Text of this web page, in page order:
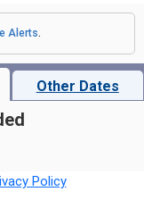
Alerts.
Other Dates
Policy